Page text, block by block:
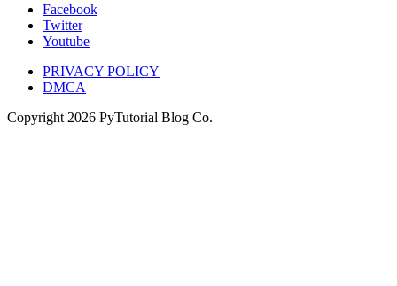
Facebook
Twitter
Youtube
PRIVACY POLICY
DMCA
Copyright 2026 PyTutorial Blog Co.